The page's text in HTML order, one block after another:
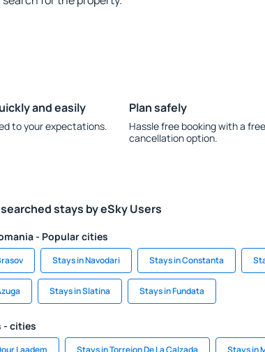
and easily
to your expectations.
Plan safely
Hassle free booking with a free
cancellation option.
stays by eSky Users
- Popular cities
Stays in Navodari Stays in Constanta
Stays in Slatina Stays in Fundata
- cities
Laadem Stays in Torrejon De La Calzada Stays in